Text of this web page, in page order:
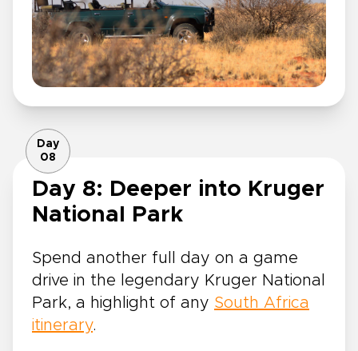
Day
08
Day 8: Deeper into Kruger
National Park
Spend another full day on a game
drive in the legendary Kruger National
Park, a highlight of any South Africa
itinerary.